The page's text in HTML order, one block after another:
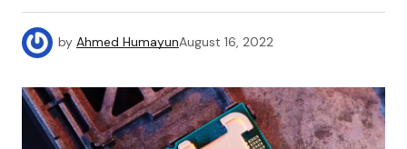
by Ahmed HumayunAugust 16, 2022